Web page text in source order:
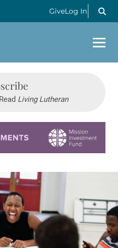
GiveLog In
Living Lutheran